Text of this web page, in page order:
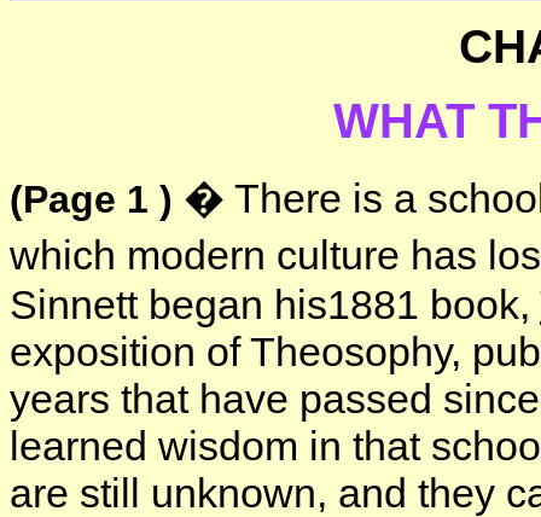
WHAT
(Page 1 ) � There is a
which modern culture has
Sinnett began his1881 book,
exposition of Theosophy,
years that have passed
learned wisdom in that
are still unknown, and they